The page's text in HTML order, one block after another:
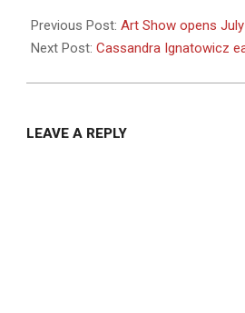
07-
20
Previous Post: Art Show opens
Next Post: Cassandra Ignatowicz
LEAVE A REPLY